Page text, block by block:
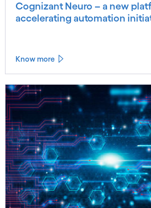
Cognizant Neuro – a new
accelerating automation
Know more